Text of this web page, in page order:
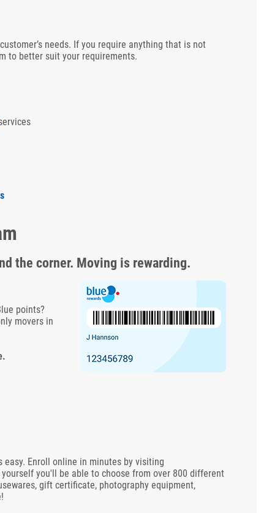
needs. If you require anything that is not
to better suit your requirements.
the corner. Moving is rewarding.
points?
movers in
easy. Enroll online in minutes by visiting
you'll be able to choose from over 800 different
gift certificate, photography equipment,